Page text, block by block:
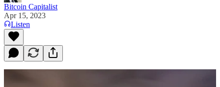
Bitcoin Capitalist
Apr 15, 2023
Listen